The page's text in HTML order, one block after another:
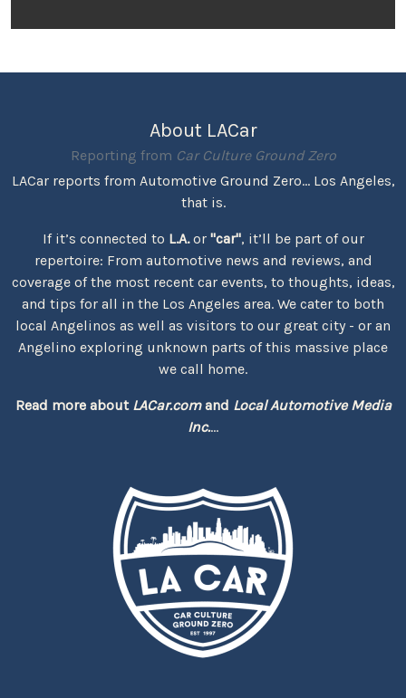
About LACar
Reporting from Car Culture Ground Zero
LACar reports from Automotive Ground Zero... Los Angeles,
that is.
If it’s connected to L.A.or "car", it’ll be part of our
repertoire: From automotive news and reviews, and
coverage of the most recent car events, to thoughts, ideas,
and tips for all in the Los Angeles area. We cater to both
local Angelinos as well as visitors to our great city - or an
Angelino exploring unknown parts of this massive place
we call home.
Read more about LACar.comand Local Automotive Media
Inc....